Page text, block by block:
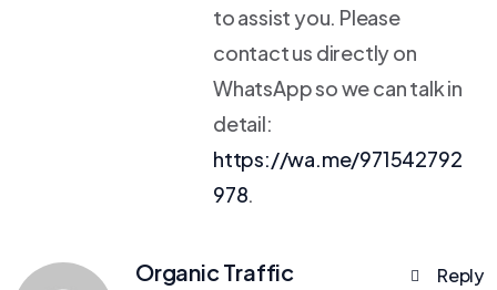
to assist you. Please
contact us directly on
WhatsApp so we can talk in
detail:
https://wa.me/971542792
978.
Organic Traffic Reply